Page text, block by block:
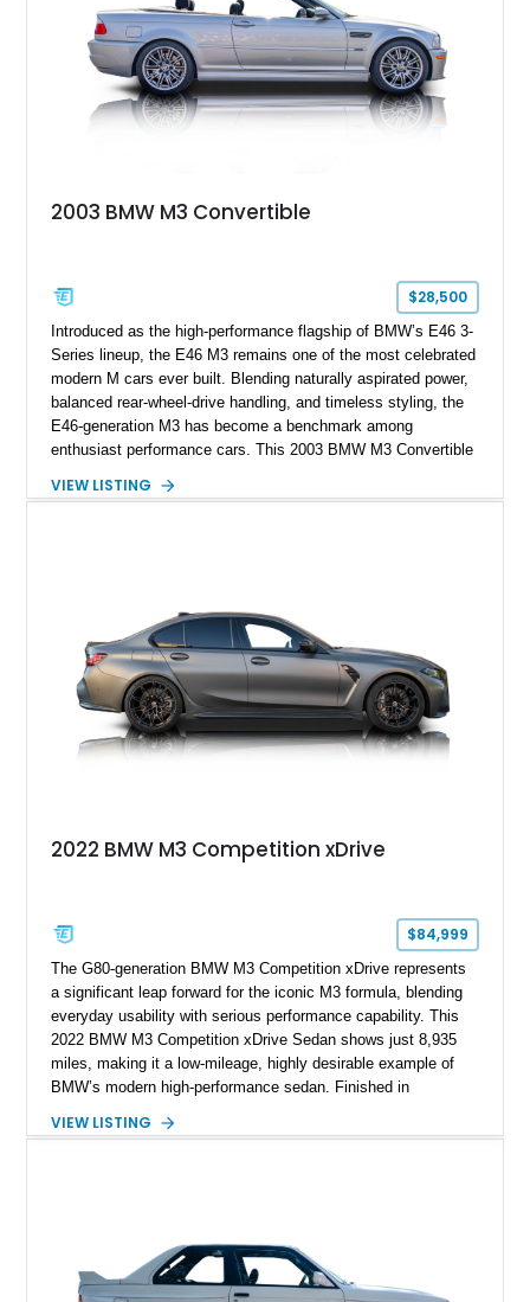
2003 BMW M3 Convertible
$28,500
Introduced as the high-performance flagship of BMW’s E46 3-
Series lineup, the E46 M3 remains one of the most celebrated
modern M cars ever built. Blending naturally aspirated power,
balanced rear-wheel-drive handling, and timeless styling, the
E46-generation M3 has become a benchmark among
enthusiast performance cars. This 2003 BMW M3 Convertible
Silver Metallic over a Black leather interior with a matching
include Xenon headlights, rear park distance control,
Harman/Kardon audio, aluminum shadow trim with ambient
lighting, and upgraded aftermarket multimedia equipment for
enhanced daily usability.
VIEW LISTING
2022 BMW M3 Competition xDrive
$84,999
The G80-generation BMW M3 Competition xDrive represents
a significant leap forward for the iconic M3 formula, blending
everyday usability with serious performance capability. This
2022 BMW M3 Competition xDrive Sedan shows just 8,935
miles, making it a low-mileage, highly desirable example of
BMW’s modern high-performance sedan. Finished in
vinyl wrap, this M3 stands out with a stealthy, aggressive
example strikes an ideal balance between luxury, technology,
and track-ready performance.
VIEW LISTING